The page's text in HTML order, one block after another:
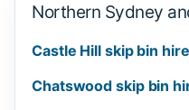
Northern Sydney
Castle Hill skip bin hire
Chatswood skip bin